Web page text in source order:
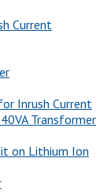
Current
Inrush Current
Transformer
on Lithium Ion